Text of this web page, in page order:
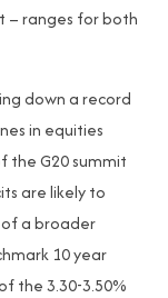
– ranges for both
down a record
in equities
the G20 summit
are likely to
a broader
10 year
the 3.30-3.50%